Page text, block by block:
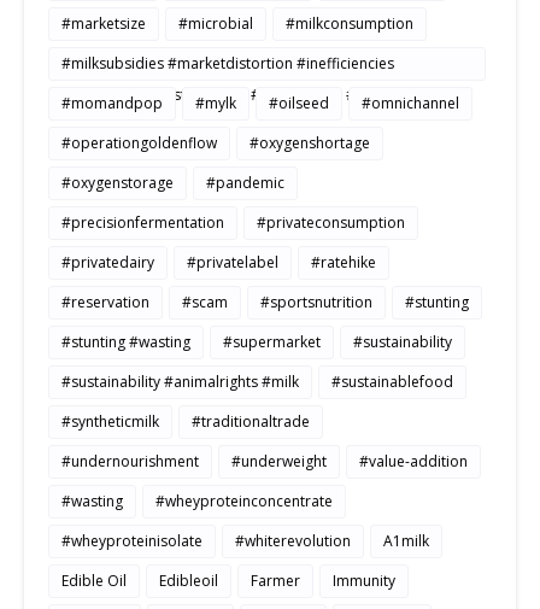
#marketsize
#microbial
#milkconsumption
#milksubsidies #marketdistortion #inefficiencies
#agriculture #sustainability #productivity #openmarkets
#momandpop #mylk #oilseed
#omnichannel
#operationgoldenflow
#oxygenshortage
#oxygenstorage
#pandemic
#precisionfermentation
#privateconsumption
#privatedairy
#privatelabel
#ratehike
#reservation
#scam #sportsnutrition
#stunting
#stunting #wasting
#supermarket
#sustainability
#sustainability #animalrights #milk
#sustainablefood
#syntheticmilk
#traditionaltrade
#undernourishment
#underweight
#value-addition
#wasting
#wheyproteinconcentrate
#wheyproteinisolate
#whiterevolution
A1milk
Edible Oil
Edibleoil Farmer
Immunity